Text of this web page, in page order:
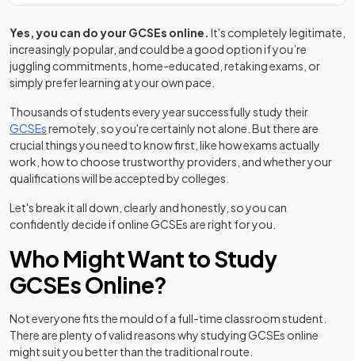
Yes, you can do your GCSEs online. It's completely legitimate,
increasingly popular, and could be a good option if you’re
juggling commitments, home-educated, retaking exams, or
simply prefer learning at your own pace.
Thousands of students every year successfully study their
GCSEsremotely, so you're certainly not alone. But there are
crucial things you need to know first, like how exams actually
work, how to choose trustworthy providers, and whether your
qualifications will be accepted by colleges.
Let's break it all down, clearly and honestly, so you can
confidently decide if online GCSEs are right for you.
Who Might Want to Study
GCSEs Online?
Not everyone fits the mould of a full-time classroom student.
There are plenty of valid reasons why studying GCSEs online
might suit you better than the traditional route.